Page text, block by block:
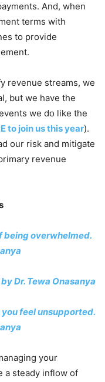
And, when
terms with
to provide
revenue streams, we
but we have the
we do like the
to join us this year).
our risk and mitigate
revenue
being overwhelmed.
Dr. Tewa Onasanya
feel unsupported.
your
a steady inflow of